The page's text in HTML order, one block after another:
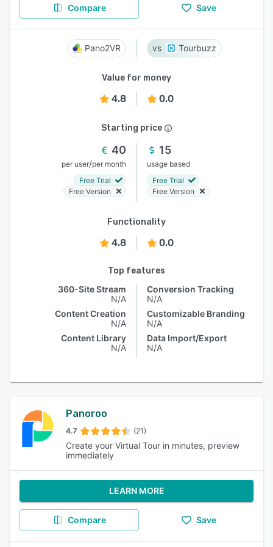
Compare Save
Pano2VR Tourbuzz
Value for money
4.8 0.0
Starting price
40
per user/per month
Free Trial
Free Version
15
usage based
Free Trial
Free Version
Functionality
4.8 0.0
Top features
360-Site Stream
N/A
Content Creation
N/A
Content Library
N/A
Conversion Tracking
N/A
Customizable Branding
N/A
Data Import/Export
N/A
Panoroo
4.7 (21)
Create your Virtual Tour in minutes, preview
immediately
LEARN MORE
Compare Save